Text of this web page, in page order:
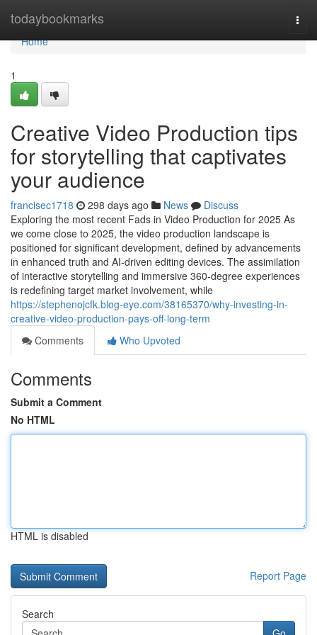
todaybookmarks
Home
Home
1
Creative Video Production tips
for storytelling that captivates
your audience
francisec1718 298 days ago News
Discuss
Exploring the most recent Fads in Video Production for 2025 As
we come close to 2025, the video production landscape is
positioned for significant development, defined by advancements
in enhanced truth and AI-driven editing devices. The assimilation
of interactive storytelling and immersive 360-degree experiences
is redefining target market involvement, while
https://stephenojcfk.blog-eye.com/38165370/why-investing-in-
creative-video-production-pays-off-long-term
Comments
Who Upvoted
Comments
Submit a Comment
No HTML
HTML is disabled
Report Page
Search